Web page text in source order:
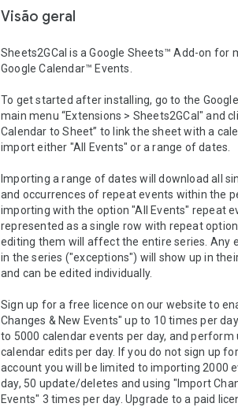
Visão geral
Sheets2GCal is a Google Sheets™ Add-on for
Google Calendar™ Events.
To get started after installing, go to the
main menu “Extensions > Sheets2GCal" and
Calendar to Sheet” to link the sheet with a
import either "All Events" or a range of dates.
Importing a range of dates will download all
and occurrences of repeat events within the
importing with the option "All Events" repeat
represented as a single row with repeat
editing them will affect the entire series. Any
in the series ("exceptions") will show up in
and can be edited individually.
Sign up for a free licence on our website to
Changes & New Events" up to 10 times per
to 5000 calendar events per day, and perform
calendar edits per day. If you do not sign up
account you will be limited to importing 2000
day, 50 update/deletes and using "Import
Events" 3 times per day. Upgrade to a paid